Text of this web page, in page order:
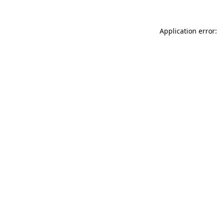
Application